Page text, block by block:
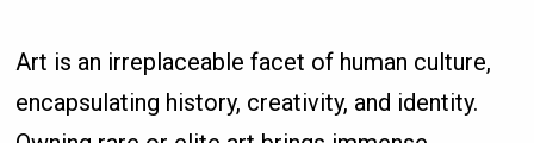
Art is an irreplaceable facet of human culture,
encapsulating history, creativity, and identity.